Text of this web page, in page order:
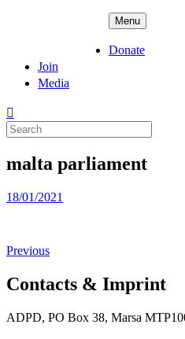
Menu
Donate
Join
Media
Search
for:
malta parliament
Posted
18/01/2021
Previous
Contacts & Imprint
ADPD, PO Box 38, Marsa